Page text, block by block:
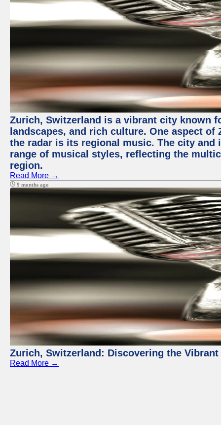
Zurich, Switzerland is a vibrant city known
landscapes, and rich culture. One aspect
the radar is its regional music. The city and
range of musical styles, reflecting the
region.
Read More →
9 months ago
Zurich, Switzerland: Discovering the
Read More →